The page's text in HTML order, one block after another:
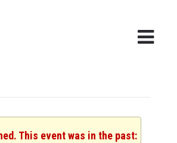
This event was in the past: